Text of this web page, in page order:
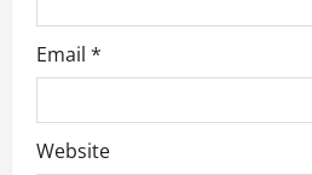
Email *
Website